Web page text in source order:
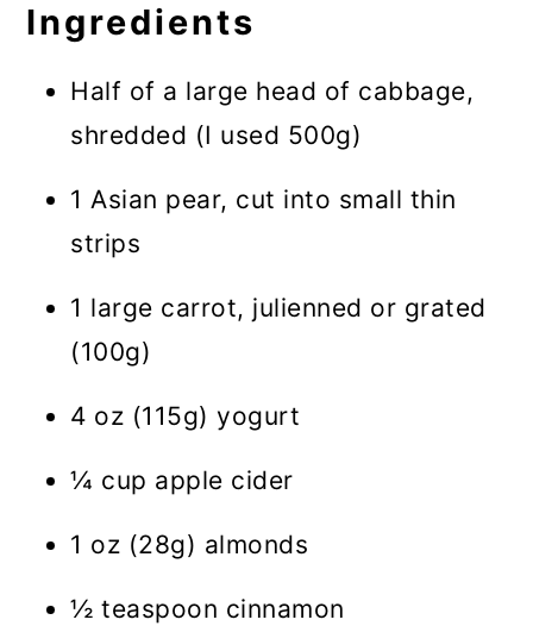
Ingredients
Half of a large head of cabbage,
shredded (I used 500g)
1 Asian pear, cut into small thin
strips
1 large carrot, julienned or grated
(100g)
4 oz (115g) yogurt
¼ cup apple cider
1 oz (28g) almonds
½ teaspoon cinnamon